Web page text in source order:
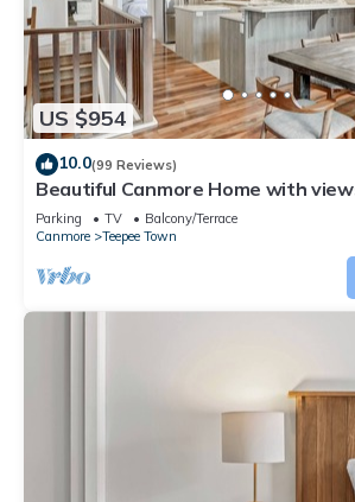
US $954
10.0(99 Reviews)
Beautiful Canmore Home with
DT
Parking TV
Balcony/Terrace
Canmore
Teepee Town